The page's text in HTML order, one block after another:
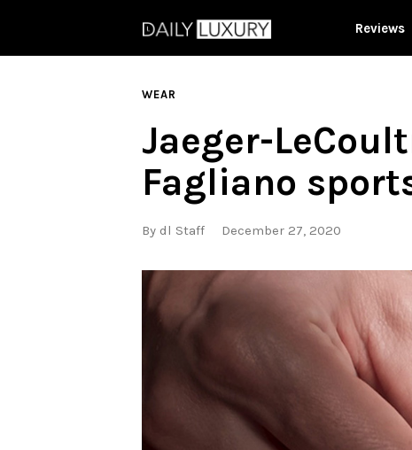
Reviews
WEAR
Jaeger-
Fagliano
By dl Staff December 27, 2020